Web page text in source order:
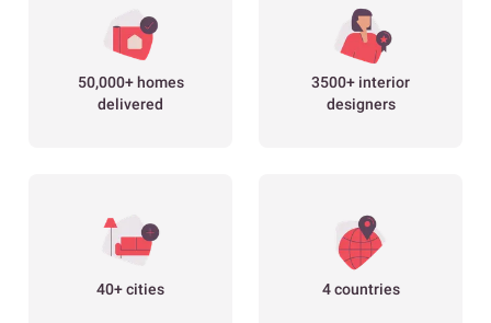
50,000+ homes
delivered
3500+ interior
designers
40+ cities 4 countries